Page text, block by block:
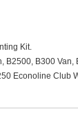
Kit.
B300
Econoline Club